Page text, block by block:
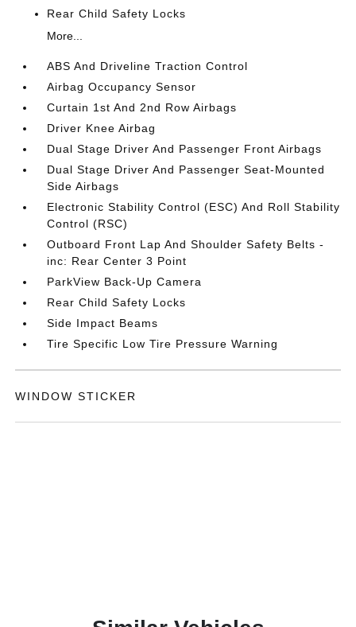
Rear Child Safety Locks
More...
ABS And Driveline Traction Control
Airbag Occupancy Sensor
Curtain 1st And 2nd Row Airbags
Driver Knee Airbag
Dual Stage Driver And Passenger Front Airbags
Dual Stage Driver And Passenger Seat-Mounted
Side Airbags
Electronic Stability Control (ESC) And Roll Stability
Control (RSC)
Outboard Front Lap And Shoulder Safety Belts -
inc: Rear Center 3 Point
ParkView Back-Up Camera
Rear Child Safety Locks
Side Impact Beams
Tire Specific Low Tire Pressure Warning
WINDOW STICKER